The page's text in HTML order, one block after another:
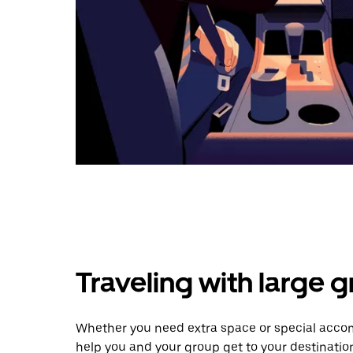
Traveling with large
Whether you need extra space or special
help you and your group get to your